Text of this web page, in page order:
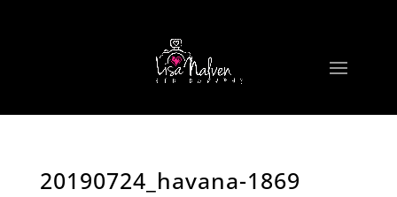
20190724_havana-1869